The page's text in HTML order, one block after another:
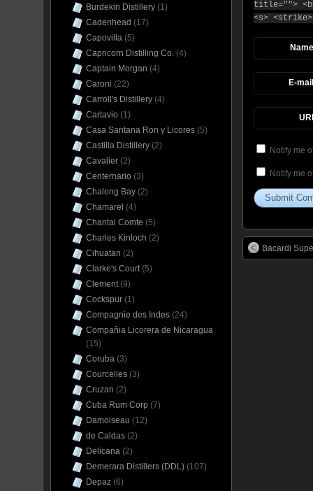
title="">
<s>
Name
E-mail
URI
Notify me
Notify me
Bacardi
Burdekin Distillery (1)
Cadenhead (17)
Capovilla (5)
Capricorn Distilling Co. (4)
Captain Morgan (4)
Caroni (22)
Carroll's Distillery (4)
Cartavio (1)
Casa Santana Ron y Licores (5)
Castilla Distillery (2)
Cavalier (2)
Centernario (3)
Chalong Bay (2)
Chamarel (4)
Chantal Comte (5)
Charles Kinloch (2)
Cihuatan (2)
Clarke's Court(5)
Clement(9)
Cockspur (1)
Compagnie des Indes (24)
Compañia Licorera de Nicaragua
(15)
Coruba (3)
Courcelles (3)
Cruzan (2)
Cuba Rum Corp (7)
Damoiseau (12)
de Caldas (2)
Delicana (2)
Demerara Distillers (DDL) (107)
Depaz (6)